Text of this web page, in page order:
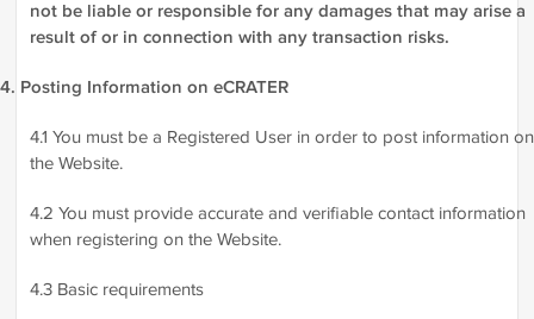
not be liable or responsible for any damages that may arise a
result of or in connection with any transaction risks.
4. Posting Information on eCRATER
4.1 You must be a Registered User in order to post information on
the Website.
4.2 You must provide accurate and verifiable contact information
when registering on the Website.
4.3 Basic requirements